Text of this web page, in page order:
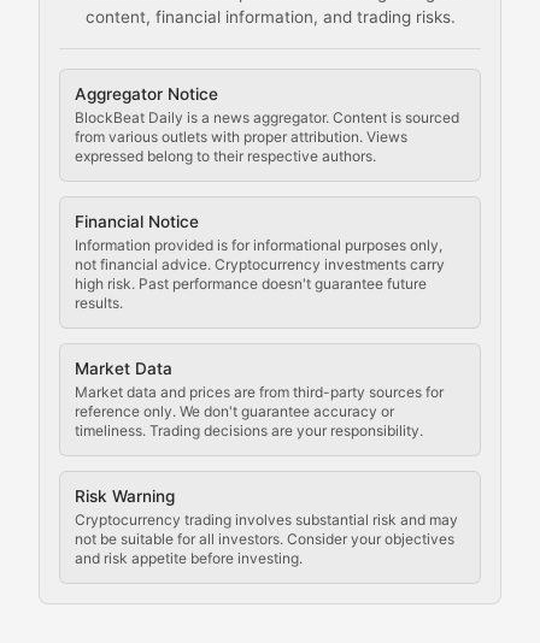
content, financial information, and trading risks.
Aggregator Notice
BlockBeat Daily is a news aggregator. Content is sourced
from various outlets with proper attribution. Views
expressed belong to their respective authors.
Financial Notice
Information provided is for informational purposes only,
not financial advice. Cryptocurrency investments carry
high risk. Past performance doesn't guarantee future
results.
Market Data
Market data and prices are from third-party sources for
reference only. We don't guarantee accuracy or
timeliness. Trading decisions are your responsibility.
Risk Warning
Cryptocurrency trading involves substantial risk and may
not be suitable for all investors. Consider your objectives
and risk appetite before investing.
Comprehensive resources on cryptocurrency mining,
Cryptocurrency
Staying ahead of regulatory developments, policy
Code Compliance
Updates on cryptocurrency compliance
Law of the Chain
Analysis of legal developments, court decisions,
Rule of Nodes
Coverage of governance proposals, protocol rules,
Crypto Community &
Exploring the social and cultural aspects of
Crypto Culture Chronicles